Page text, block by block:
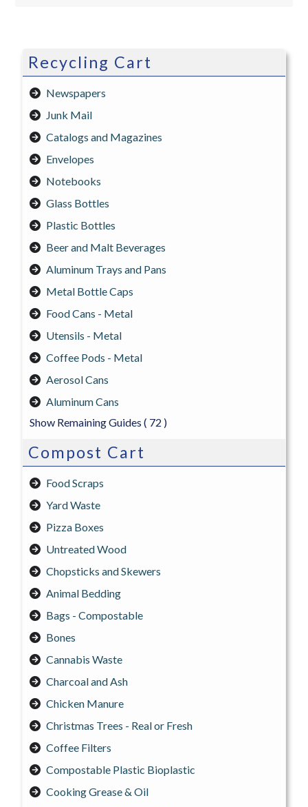
Recycling Cart
Newspapers
Junk Mail
Catalogs and Magazines
Envelopes
Notebooks
Glass Bottles
Plastic Bottles
Beer and Malt Beverages
Aluminum Trays and Pans
Metal Bottle Caps
Food Cans - Metal
Utensils - Metal
Coffee Pods - Metal
Aerosol Cans
Aluminum Cans
Show Remaining Guides ( 72 )
Compost Cart
Food Scraps
Yard Waste
Pizza Boxes
Untreated Wood
Chopsticks and Skewers
Animal Bedding
Bags - Compostable
Bones
Cannabis Waste
Charcoal and Ash
Chicken Manure
Christmas Trees - Real or Fresh
Coffee Filters
Compostable Plastic Bioplastic
Cooking Grease & Oil